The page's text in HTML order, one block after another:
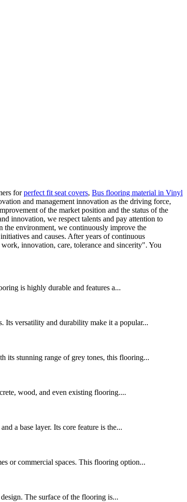
forperfect fit seat covers, Bus flooring material in Vinyl
and management innovation as the driving force,
of the market position and the status of the
innovation, we respect talents and pay attention to
the environment, we continuously improve the
and causes. After years of continuous
innovation, care, tolerance and sincerity". You
is highly durable and features a...
Its versatility and durability make it a popular...
its stunning range of grey tones, this flooring...
wood, and even existing flooring....
a base layer. Its core feature is the...
or commercial spaces. This flooring option...
The surface of the flooring is...